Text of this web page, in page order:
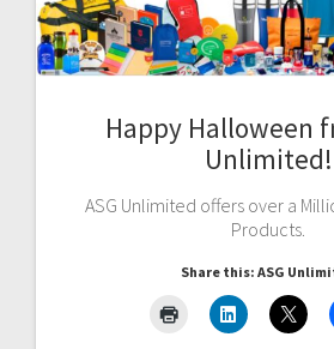
Happy Halloween
Unlimited!
ASG Unlimited offers over a
Products.
Share this: ASG